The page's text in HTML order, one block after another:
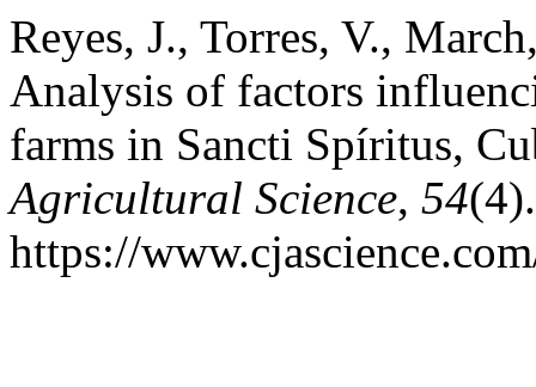
Reyes, J., Torres, V.,
Analysis of factors
farms in Sancti Spíritus,
Agricultural Science, 54
https://